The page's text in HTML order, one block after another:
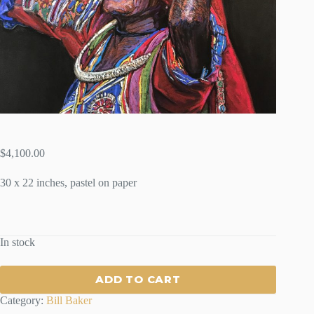
$4,100.00
30 x 22 inches, pastel on paper
In stock
ADD TO CART
Category: Bill Baker